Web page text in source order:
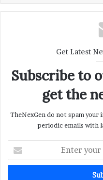
Get Latest
Subscribe to
get the
TheNexGen do not spam your
periodic emails with
your
Email